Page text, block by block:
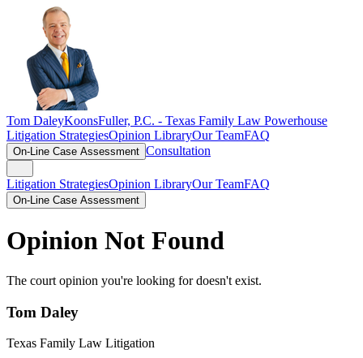
Tom DaleyKoonsFuller, P.C. - Texas Family Law Powerhouse
Litigation StrategiesOpinion LibraryOur TeamFAQ
On-Line Case Assessment Consultation
Litigation StrategiesOpinion LibraryOur TeamFAQ
On-Line Case Assessment
Opinion Not Found
The court opinion you're looking for doesn't exist.
Tom Daley
Texas Family Law Litigation